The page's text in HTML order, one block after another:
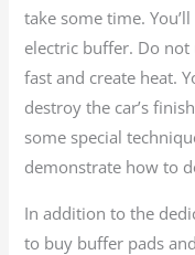
take some time.
electric buffer. Do
fast and create heat.
destroy the car’s
some special
demonstrate how to
In addition to the
to buy buffer pads